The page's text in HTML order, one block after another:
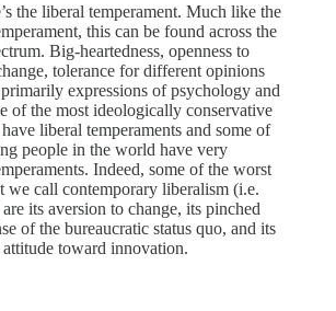
the liberal temperament. Much like the
this can be found across the
Big-heartedness, openness to
tolerance for different opinions
primarily expressions of psychology and
of the most ideologically conservative
liberal temperaments and some of
people in the world have very
Indeed, some of the worst
we call contemporary liberalism (i.e.
its aversion to change, its pinched
of the bureaucratic status quo, and its
toward innovation.